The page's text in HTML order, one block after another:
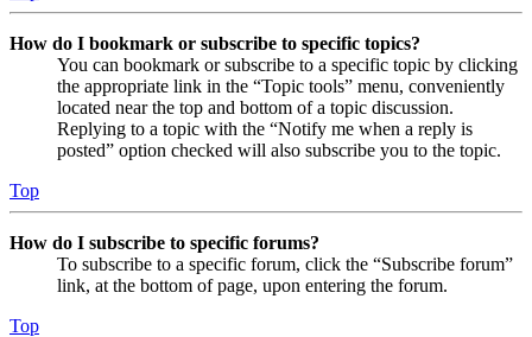
How do I bookmark or subscribe to specific topics?
You can bookmark or subscribe to a specific topic by clicking
the appropriate link in the “Topic tools” menu, conveniently
located near the top and bottom of a topic discussion.
Replying to a topic with the “Notify me when a reply is
posted” option checked will also subscribe you to the topic.
Top
How do I subscribe to specific forums?
To subscribe to a specific forum, click the “Subscribe forum”
link, at the bottom of page, upon entering the forum.
Top